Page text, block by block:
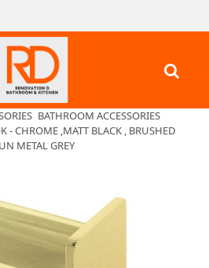
BATHROOM ACCESSORIES
- CHROME ,MATT BLACK , BRUSHED
METAL GREY